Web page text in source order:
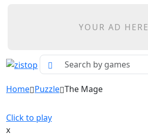
YOUR AD HERE
Home Puzzle The Mage
Click to play
x